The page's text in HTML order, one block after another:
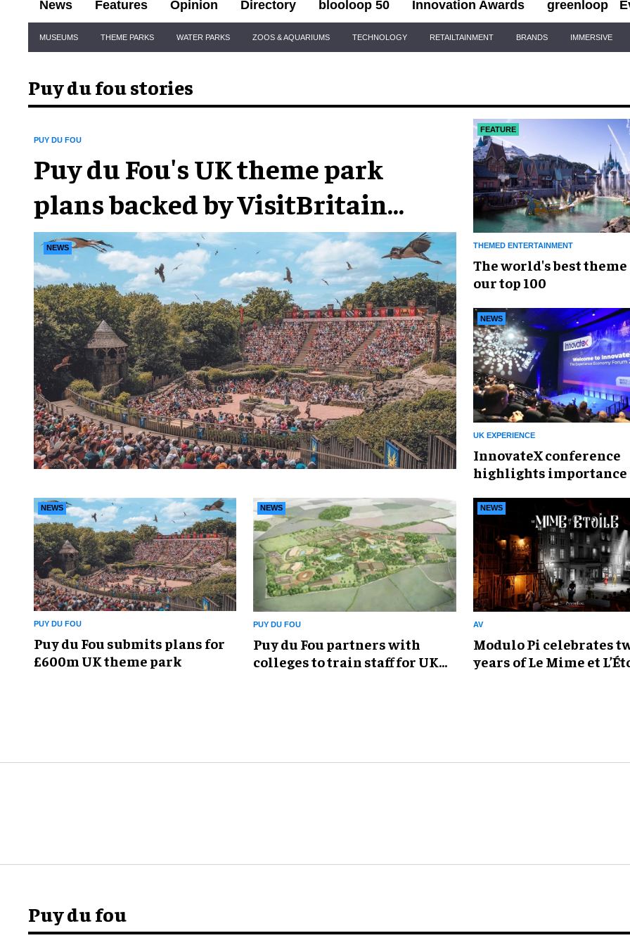
News Features Opinion Directory blooloop 50 Innovation Awards greenloop
Navigation
MUSEUMS THEME PARKS WATER PARKS ZOOS & AQUARIUMS TECHNOLOGY RETAILTAINMENT BRANDS IMMERSIVE
Puy du fou stories
NEWS
PUY DU FOU
Puy du Fou's UK theme park
plans backed by VisitBritain
tourist board
THEMED ENTERTAINMENT
FEATURE
The world's best theme
our top 100
UK EXPERIENCE
NEWS
InnovateX conference
highlights importance
PUY DU FOU
NEWS
Puy du Fou submits plans for
£600m UK theme park
PUY DU FOU
NEWS
Puy du Fou partners with
colleges to train staff for UK
AV
NEWS
Modulo Pi celebrates
years of Le Mime et
Puy du fou